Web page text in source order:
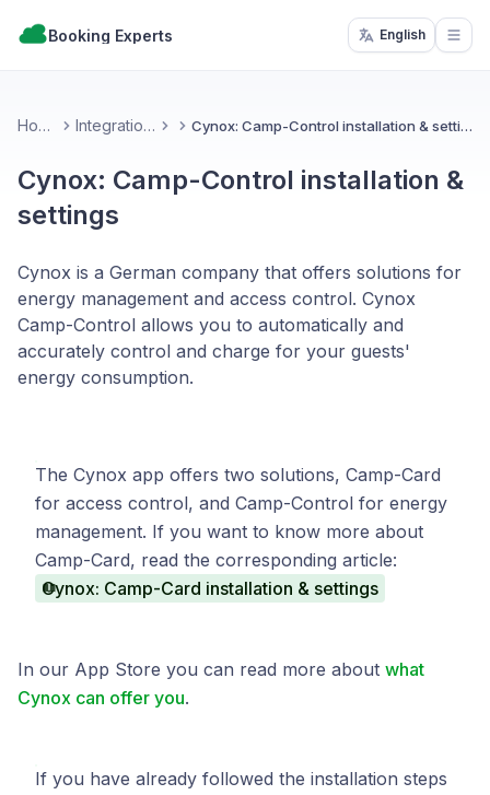
Booking Experts English
Home Integrations Cynox: Camp-Control installation & settings
Cynox: Camp-Control installation &
settings
Cynox is a German company that offers solutions for
energy management and access control. Cynox
Camp-Control allows you to automatically and
accurately control and charge for your guests'
energy consumption.
The Cynox app offers two solutions, Camp-Card
for access control, and Camp-Control for energy
management. If you want to know more about
Camp-Card, read the corresponding article:
Cynox: Camp-Card installation & settings
In our App Store you can read more about what
Cynox can offer you.
If you have already followed the installation steps